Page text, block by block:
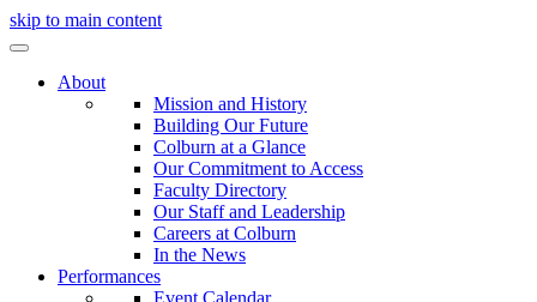
skip to main content
About
Mission and History
Building Our Future
Colburn at a Glance
Our Commitment to Access
Faculty Directory
Our Staff and Leadership
Careers at Colburn
In the News
Performances
Event Calendar